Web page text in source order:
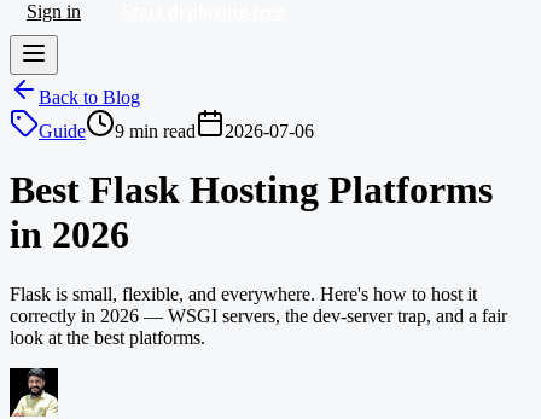
Sign in
Back to Blog
Guide
9 min read 2026-07-06
Best Flask Hosting Platforms
in 2026
Flask is small, flexible, and everywhere. Here's how to host it
correctly in 2026 — WSGI servers, the dev-server trap, and a fair
look at the best platforms.